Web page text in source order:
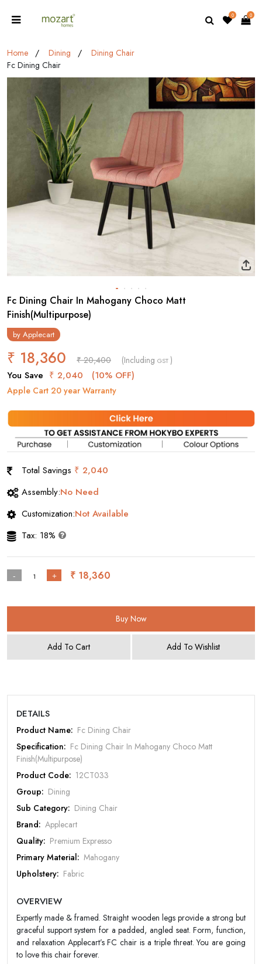
0 0
PASSWORD
LOGIN NOW
Home Dining
Dining Chair
Fc Dining Chair
Fc Dining Chair In Mahogany Choco Matt
Finish(Multipurpose)
by Applecart
₹ 18,360 ₹ 20,400 (Including GST)
You Save ₹ 2,040 (10% OFF)
Apple Cart 20 year Warranty
Total Savings ₹ 2,040
Assembly:No Need
Customization:Not Available
Tax: 18%
- + ₹ 18,360
Buy Now
Add To Cart Add To Wishlist
DETAILS
Product Name: Fc Dining Chair
Specification: Fc Dining Chair In Mahogany Choco Matt
Finish(Multipurpose)
Product Code: 12CT033
Group: Dining
Sub Category: Dining Chair
Brand: Applecart
Quality: Premium Expresso
Primary Material: Mahogany
Upholstery: Fabric
Color: Choco
Warranty: Apple Cart 20 year Warranty
OVERVIEW
Expertly made & framed. Straight wooden legs provide a strong but
graceful support system for a padded, angled seat. Form, function,
and relaxation Applecart’s FC chair is a triple threat. You are going
to love this chair forever.
Rate Your Product